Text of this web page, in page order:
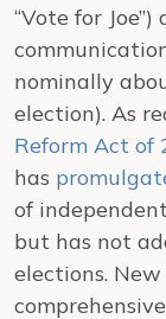
“Vote for
nominally
election). As
Reform Act of
has
of
but has not
elections.